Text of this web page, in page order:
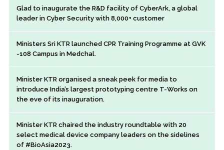
Glad to inaugurate the R&D facility of CyberArk, a global
leader in Cyber Security with 8,000+ customer
Ministers Sri KTR launched CPR Training Programme at GVK
-108 Campus in Medchal.
Minister KTR organised a sneak peek for media to
introduce India’s largest prototyping centre T-Works on
the eve of its inauguration.
Minister KTR chaired the industry roundtable with 20
select medical device company leaders on the sidelines
of #BioAsia2023.